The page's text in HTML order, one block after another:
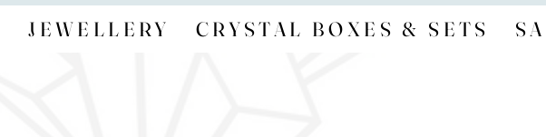
JEWELLERY CRYSTAL BOXES & SETS